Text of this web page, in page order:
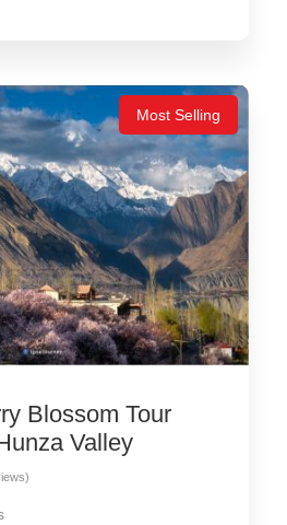
Most Selling
Blossom Tour
Valley